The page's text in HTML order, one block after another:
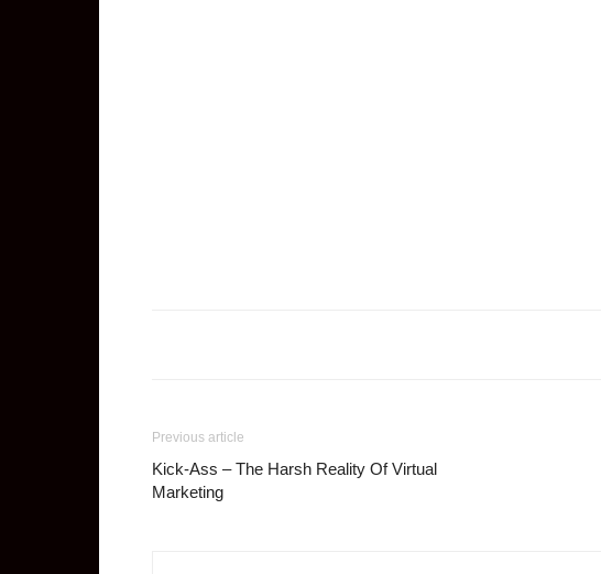
Previous article
Kick-Ass – The Harsh Reality Of Virtual
Marketing